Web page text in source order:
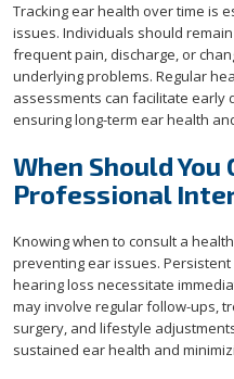
Tracking ear health over time is
issues. Individuals should
frequent pain, discharge, or
underlying problems. Regular
assessments can facilitate early
ensuring long-term ear health
When Should You
Professional
Knowing when to consult a
preventing ear issues.
hearing loss necessitate
may involve regular follow-ups,
surgery, and lifestyle
sustained ear health and